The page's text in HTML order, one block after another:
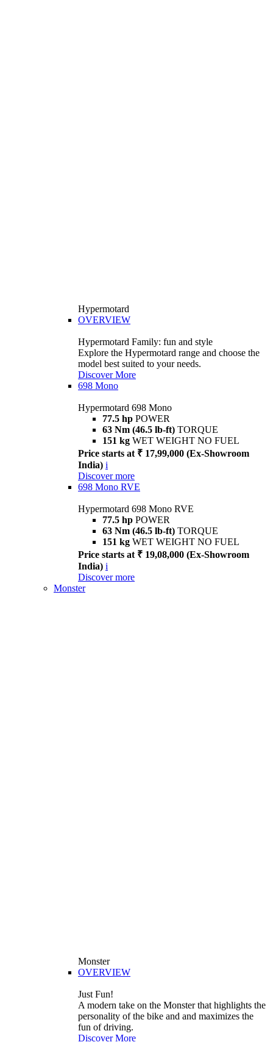
Hypermotard
OVERVIEW
Hypermotard Family: fun and style
Explore the Hypermotard range and choose the
model best suited to your needs.
Discover More
698 Mono
Hypermotard 698 Mono
77.5 hp POWER
63 Nm (46.5 lb-ft) TORQUE
151 kg WET WEIGHT NO FUEL
Price starts at ₹ 17,99,000 (Ex-Showroom
India) i
Discover more
698 Mono RVE
Hypermotard 698 Mono RVE
77.5 hp POWER
63 Nm (46.5 lb-ft) TORQUE
151 kg WET WEIGHT NO FUEL
Price starts at ₹ 19,08,000 (Ex-Showroom
India) i
Discover more
Monster
Monster
OVERVIEW
Just Fun!
A modern take on the Monster that highlights the
personality of the bike and and maximizes the
fun of driving.
Discover More